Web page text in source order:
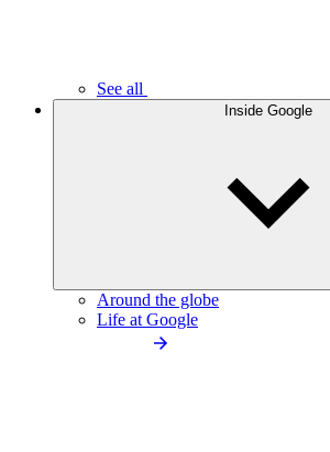
See all
Inside Google
Around the globe
Life at Google